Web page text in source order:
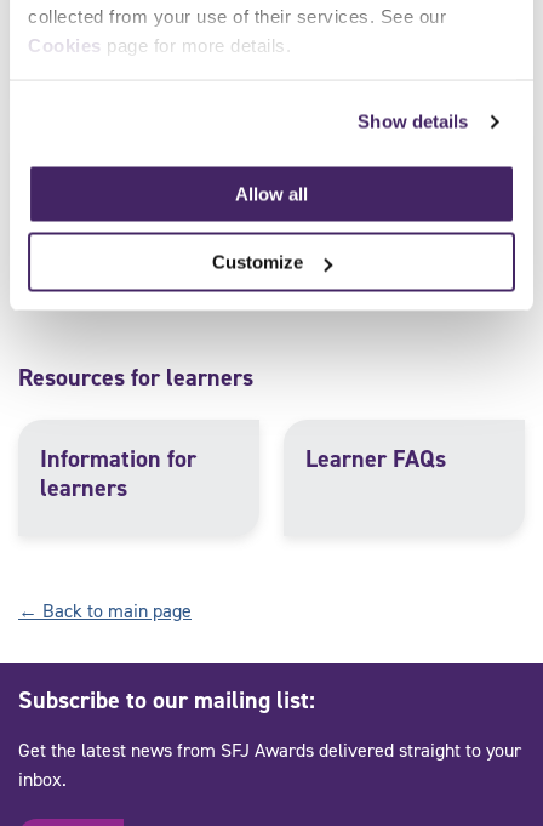
collected from your use of their services. See our
Cookies page for more details.
Show details
Allow all
Customize
Information for
centres
Centre FAQs
Assessment and
FAQs
Example forms for
approved centres
Resources for learners
Information for
learners
Learner FAQs
← Back to main page
Subscribe to our mailing list:
Get the latest news from SFJ Awards delivered straight to your
inbox.